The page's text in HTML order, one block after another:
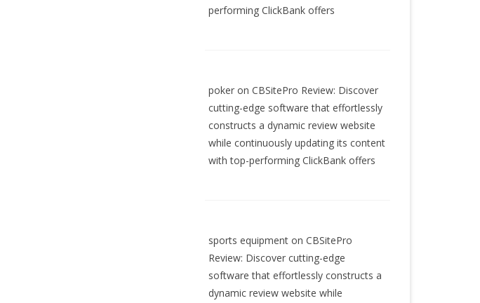
performing ClickBank offers
pokeron CBSitePro Review: Discover
cutting-edge software that effortlessly
constructs a dynamic review website
while continuously updating its content
with top-performing ClickBank offers
sports equipmenton CBSitePro
Review: Discover cutting-edge
software that effortlessly constructs a
dynamic review website while